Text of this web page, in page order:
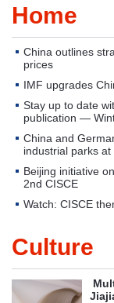
Home
China outlines
prices
IMF upgrades
Stay up to date
publication —
China and
industrial parks at
Beijing initiative
2nd CISCE
Watch: CISCE
Culture